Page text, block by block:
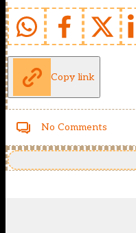
Copy link
No Comments